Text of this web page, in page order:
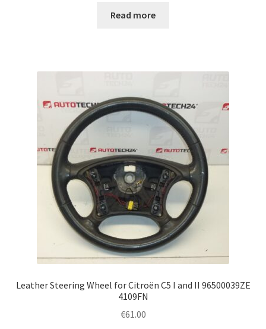
Read more
Leather Steering Wheel for Citroën C5 I and II 96500039ZE
4109FN
€61.00